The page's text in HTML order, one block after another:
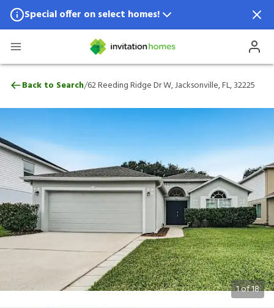
Special offer on select homes!
Special offer available in select locations.
62 Reeding Ridge Dr W, Jacksonville, FL,
Back to Search/62 Reeding Ridge Dr W, Jacksonville, FL, 32225
1of18